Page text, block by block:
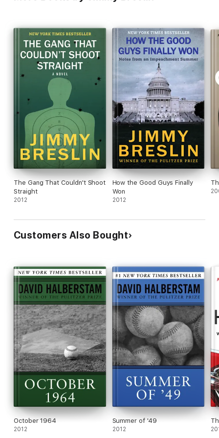
The Gang That Couldn't Shoot
Straight
2012
How the Good Guys Finally
Won
2012
Customers Also Bought
October 1964
2012
Summer of '49
2012